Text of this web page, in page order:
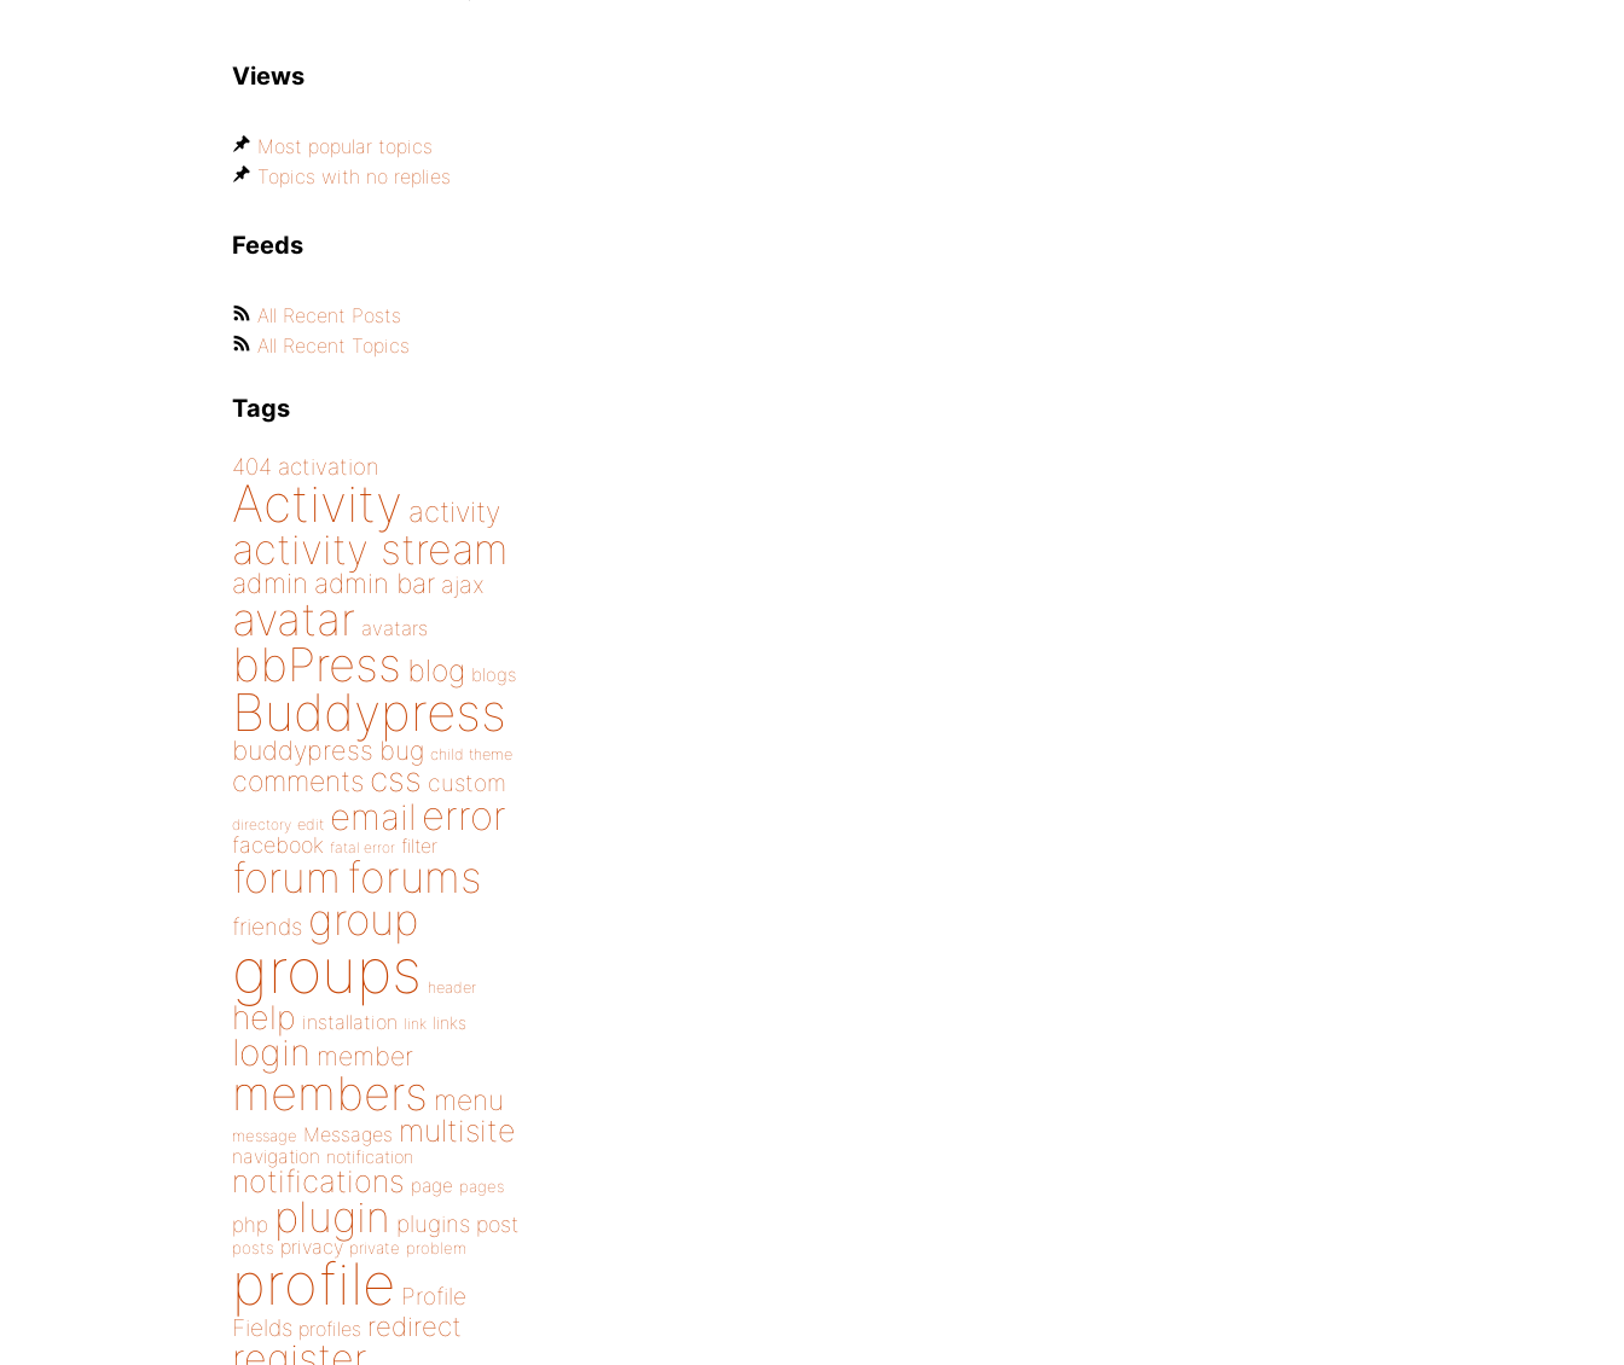
Views
Most popular topics
Topics with no replies
Feeds
All Recent Posts
All Recent Topics
Tags
404 activation
Activity activity
activity stream
admin admin bar ajax
avatar avatars
bbPress blog blogs
Buddypress
buddypress bug child theme
comments css custom
directory edit email error
facebook fatal error filter
forum forums
friends group
groups header
help installation link links
login member
members menu
message Messages multisite
navigation notification
notifications page pages
php plugin plugins post
posts privacy private problem
profile Profile
Fields profiles redirect